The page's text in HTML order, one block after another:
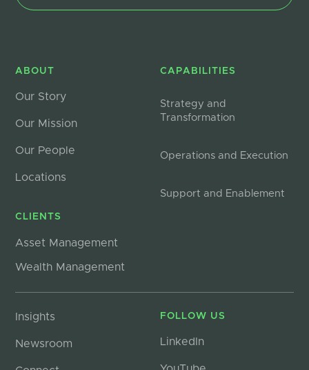
ABOUT
Our Story
Our Mission
Our People
Locations
CLIENTS
Asset Management
Wealth Management
CAPABILITIES
Strategy and
Transformation
Operations and Execution
Support and Enablement
Insights
Newsroom
FOLLOW US
LinkedIn